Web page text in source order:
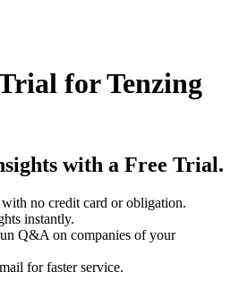
forTenzing
with a Free Trial.
no credit card or obligation.
instantly.
Q&A on companies of your
for faster service.